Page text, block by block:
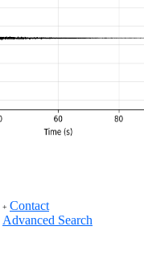
+ Contact
Advanced Search